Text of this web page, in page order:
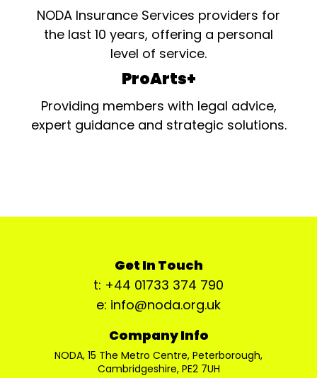
NODA Insurance Services providers for
the last 10 years, offering a personal
level of service.
ProArts+
Providing members with legal advice,
expert guidance and strategic solutions.
Get In Touch
t: +44 01733 374 790
e: info@noda.org.uk
Company Info
NODA, 15 The Metro Centre, Peterborough,
Cambridgeshire, PE2 7UH